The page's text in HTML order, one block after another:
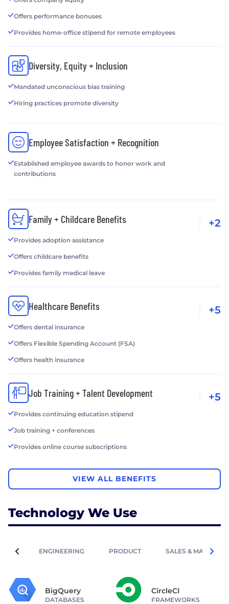
Offers performance bonuses
Provides home-office stipend for remote employees
Diversity, Equity + Inclusion
Mandated unconscious bias training
Hiring practices promote diversity
Employee Satisfaction + Recognition
Established employee awards to honor work and
contributions
Family + Childcare Benefits
Provides adoption assistance
Offers childcare benefits
Provides family medical leave
+2
Healthcare Benefits
Offers dental insurance
Offers Flexible Spending Account (FSA)
Offers health insurance
+5
Job Training + Talent Development
Provides continuing education stipend
Job training + conferences
Provides online course subscriptions
+5
VIEW ALL BENEFITS
Technology We Use
ENGINEERING PRODUCT SALES &
BigQuery
DATABASES
CircleCI
FRAMEWORKS